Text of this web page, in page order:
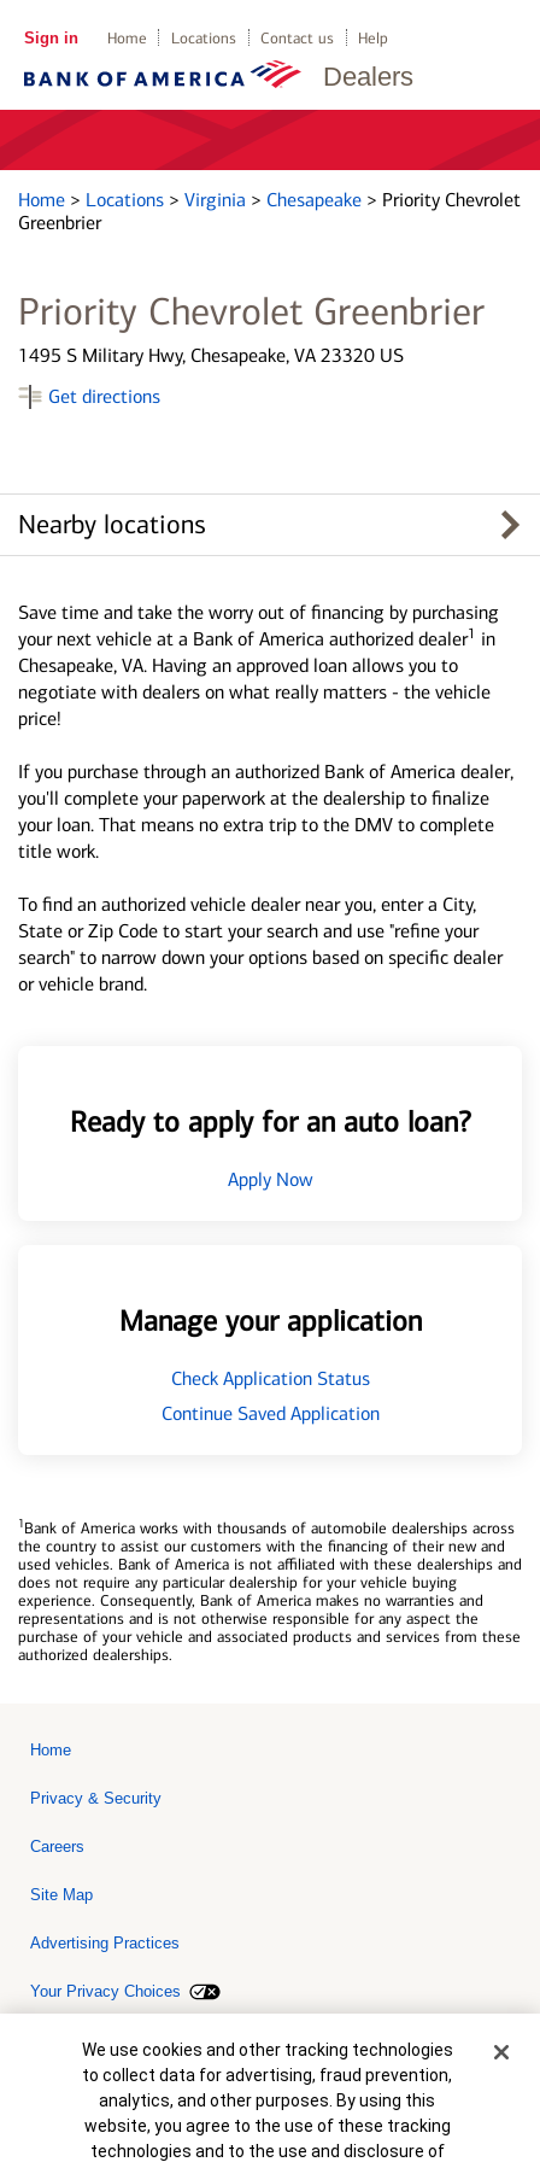
Dealers
Sign in Home Locations Contact us Help
Home > Locations > Virginia > Chesapeake > Priority Chevrolet
Greenbrier
Priority Chevrolet Greenbrier
1495 S Military Hwy, Chesapeake, VA 23320 US
Get directions
Nearby locations
Save time and take the worry out of financing by purchasing
your next vehicle at a Bank of America authorized dealer1 in
Chesapeake, VA. Having an approved loan allows you to
negotiate with dealers on what really matters - the vehicle
price!
If you purchase through an authorized Bank of America dealer,
you'll complete your paperwork at the dealership to finalize
your loan. That means no extra trip to the DMV to complete
title work.
To find an authorized vehicle dealer near you, enter a City,
State or Zip Code to start your search and use "refine your
search" to narrow down your options based on specific dealer
or vehicle brand.
Ready to apply for an auto loan?
Apply Now
Manage your application
Check Application Status
Continue Saved Application
1Bank of America works with thousands of automobile dealerships across
the country to assist our customers with the financing of their new and
used vehicles. Bank of America is not affiliated with these dealerships and
does not require any particular dealership for your vehicle buying
experience. Consequently, Bank of America makes no warranties and
representations and is not otherwise responsible for any aspect the
purchase of your vehicle and associated products and services from these
authorized dealerships.
Home
Privacy & Security
Careers
Site Map
Advertising Practices
Your Privacy Choices
Bank of America, N.A. Member FDIC.Equal Housing Lender
© 2026 Bank of America Corporation. All rights reserved. Credit and
collateral are subject to approval. Terms and conditions apply. This
is not a commitment to lend. Programs, rates, terms and conditions
are subject to change without notice.
Cookie Banner
We use cookies and other tracking technologies
to collect data for advertising, fraud prevention,
analytics, and other purposes. By using this
website, you agree to the use of these tracking
technologies and to the use and disclosure of